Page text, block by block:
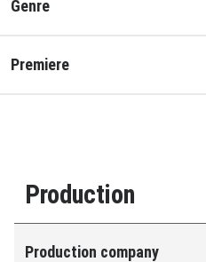
Genre
Premiere
Production
Production company